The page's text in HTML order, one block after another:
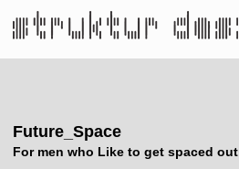
Publishing
Future_Space
For men who Like to get spaced out